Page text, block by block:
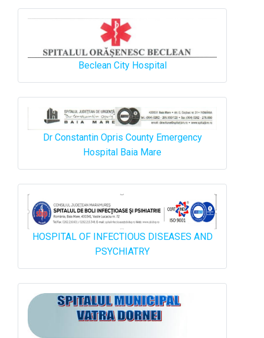
Beclean City Hospital
Dr Constantin Opris County Emergency
Hospital Baia Mare
HOSPITAL OF INFECTIOUS DISEASES AND
PSYCHIATRY